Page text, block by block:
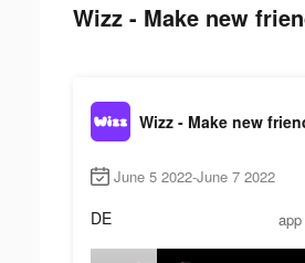
Wizz - Make new
Wizz - Make new
June 5 2022-June 7 2022
DE app